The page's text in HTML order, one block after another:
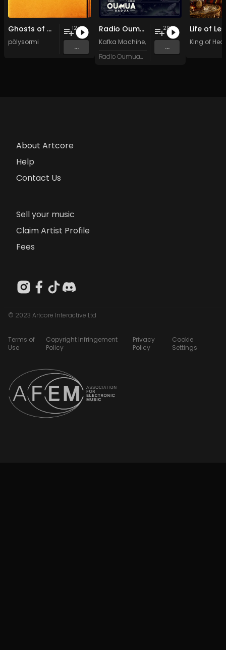
Ghosts of my Time
pölysormi
12
...
Radio Oumuamua Sampler #7
Kafka Machine, Portland Pi(e) Rats ,SoPo,
Radio Oumuamua
20
...
King of
About Artcore
Help
Contact Us
Sell your music
Claim Artist Profile
Fees
© 2023 Artcore Interactive Ltd
Terms of
Use
Copyright Infringement
Policy
Privacy
Policy
Cookie
Settings